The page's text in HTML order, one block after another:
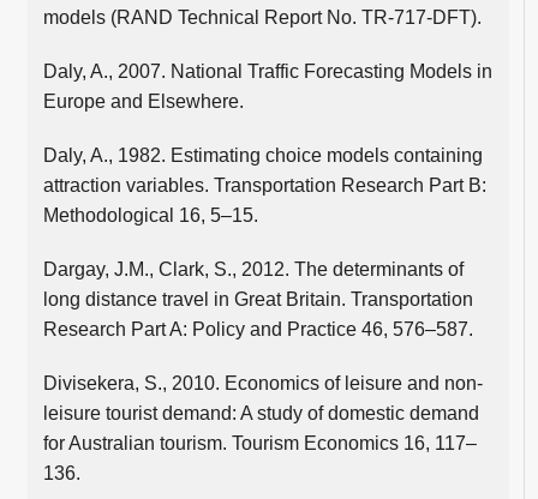
models (RAND Technical Report No. TR-717-DFT).
Daly, A., 2007. National Traffic Forecasting Models in
Europe and Elsewhere.
Daly, A., 1982. Estimating choice models containing
attraction variables. Transportation Research Part B:
Methodological 16, 5–15.
Dargay, J.M., Clark, S., 2012. The determinants of
long distance travel in Great Britain. Transportation
Research Part A: Policy and Practice 46, 576–587.
Divisekera, S., 2010. Economics of leisure and non-
leisure tourist demand: A study of domestic demand
for Australian tourism. Tourism Economics 16, 117–
136.